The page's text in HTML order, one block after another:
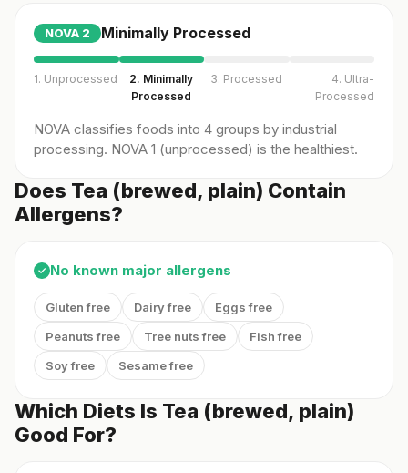
NOVA 2 Minimally Processed
1. Unprocessed
2. Minimally
Processed
3. Processed
4. Ultra-
Processed
NOVA classifies foods into 4 groups by industrial
processing. NOVA 1 (unprocessed) is the healthiest.
Does Tea (brewed, plain) Contain
Allergens?
✓ No known major allergens
Gluten free Dairy free
Eggs free
Peanuts free
Tree nuts free
Fish free
Soy free
Sesame free
Which Diets Is Tea (brewed, plain)
Good For?